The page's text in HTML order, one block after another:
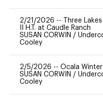
2/21/2026 --
Three
II H.T. at Caudle Ranch
SUSAN CORWIN /
Cooley
2/5/2026 -- Ocala Winter I
SUSAN CORWIN /
Cooley